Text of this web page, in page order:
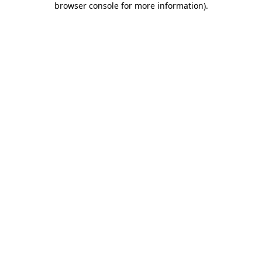
browser console for more information).